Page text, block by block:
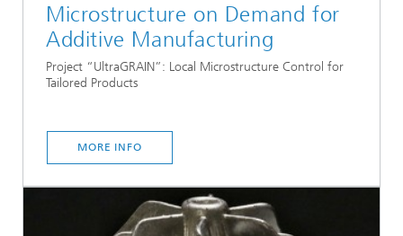
Microstructure on Demand for
Additive Manufacturing
Project “UltraGRAIN”: Local Microstructure Control for
Tailored Products
MORE INFO